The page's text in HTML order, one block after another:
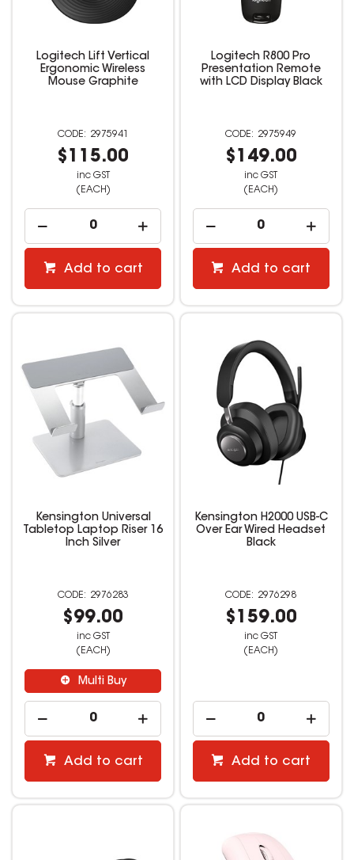
Logitech Lift Vertical
Ergonomic Wireless
Mouse Graphite
2975941
$115.00
inc GST
(EACH)
Add to cart
Logitech R800 Pro
Presentation Remote
with LCD Display Black
2975949
$149.00
inc GST
(EACH)
Add to cart
Kensington Universal
Tabletop Laptop Riser 16
Inch Silver
2976283
$99.00
inc GST
(EACH)
Multi Buy
Add to cart
Kensington H2000 USB-C
Over Ear Wired Headset
Black
2976298
$159.00
inc GST
(EACH)
Add to cart